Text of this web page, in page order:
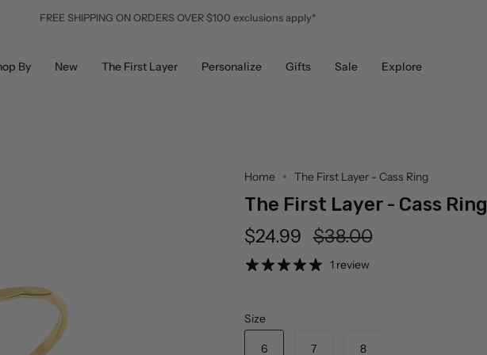
FREE SHIPPING ON ORDERS OVER $100 exclusions apply*
By New The First Layer Personalize Gifts Sale Explore
Home The First Layer - Cass Ring
The First Layer - Cass Ring
$24.99 Regular
price
$38.00
1 review
Size
6 7 8